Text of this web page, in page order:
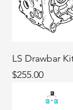
LS Drawbar
Price
$255.00